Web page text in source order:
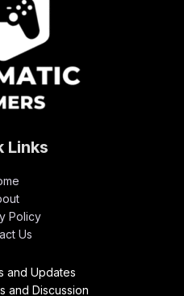
Links
Policy
Us
and Updates
and Discussion